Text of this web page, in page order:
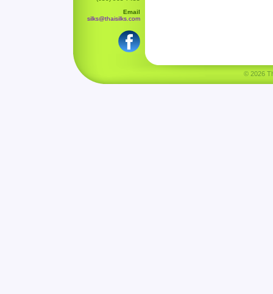
Email
silks@thaisilks.com
© 2026